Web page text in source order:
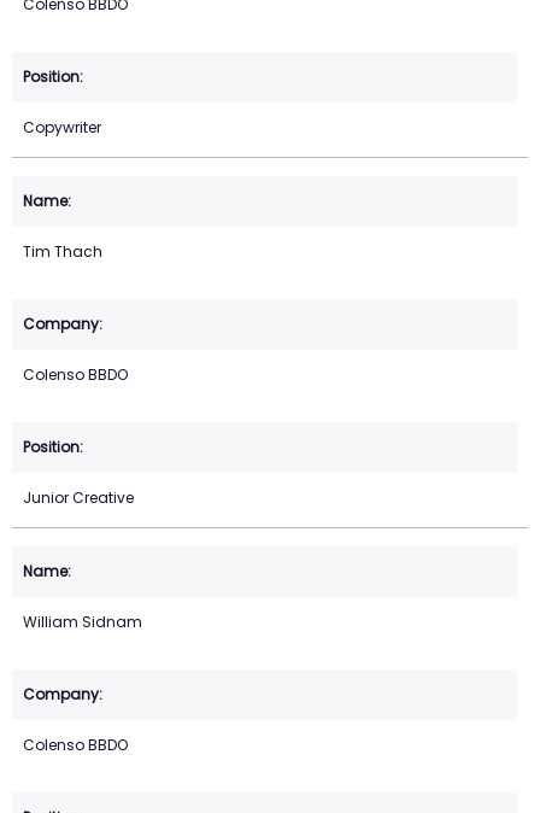
Colenso BBDO
Copywriter
Tim Thach
Colenso BBDO
Junior Creative
William Sidnam
Colenso BBDO